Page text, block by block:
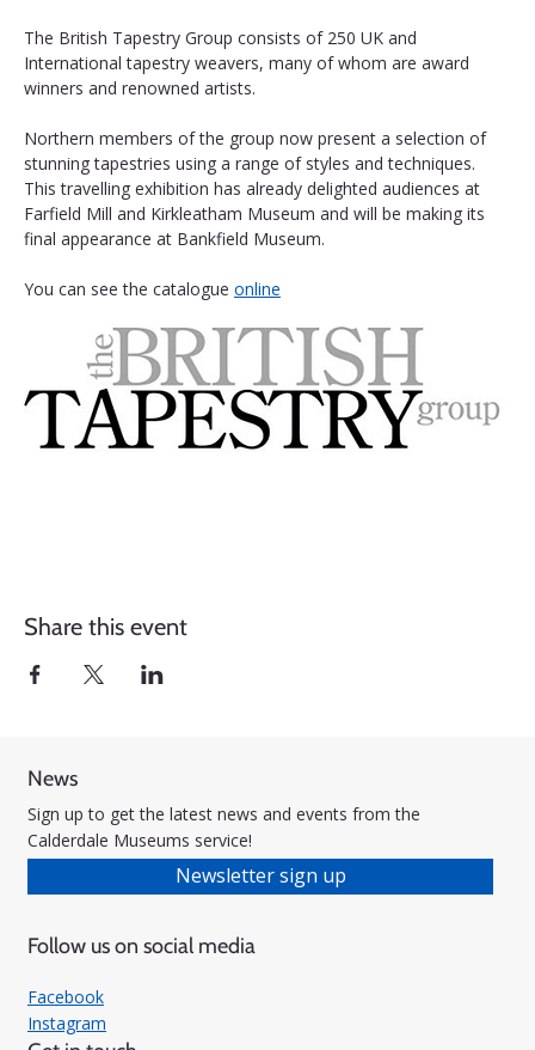
The British Tapestry Group consists of 250 UK and
International tapestry weavers, many of whom are award
winners and renowned artists.
Northern members of the group now present a selection of
stunning tapestries using a range of styles and techniques.
This travelling exhibition has already delighted audiences at
Farfield Mill and Kirkleatham Museum and will be making its
final appearance at Bankfield Museum.
You can see the catalogue online
Share this event
News
Sign up to get the latest news and events from the
Calderdale Museums service!
Newsletter sign up
Follow us on social media
Facebook
Instagram